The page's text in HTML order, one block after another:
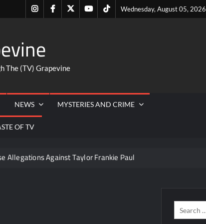
Wednesday, August 05, 2026
Instagram
FacebookTwitterYoutubeTiktok
The (TV) Grapevine
NEWS MYSTERIES AND CRIME
OF TV
Allegations Against Taylor Frankie Paul